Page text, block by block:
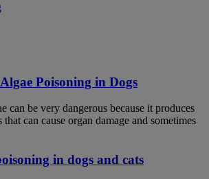
Poisoning in Dogs
can be very dangerous because it produces
can cause organ damage and sometimes
in dogs and cats